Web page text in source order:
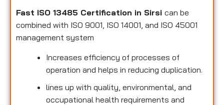
Fast ISO 13485 Certification in Sirsi can be
combined with ISO 9001, ISO 14001, and ISO 45001
management system
Increases efficiency of processes of
operation and helps in reducing duplication.
lines up with quality, environmental, and
occupational health requirements and